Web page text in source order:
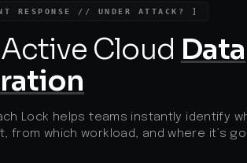
Zero Trust
RESPONSE // UNDER ATTACK? ]
Cloud Data
Lock helps teams instantly identify
from which workload, and where it’s